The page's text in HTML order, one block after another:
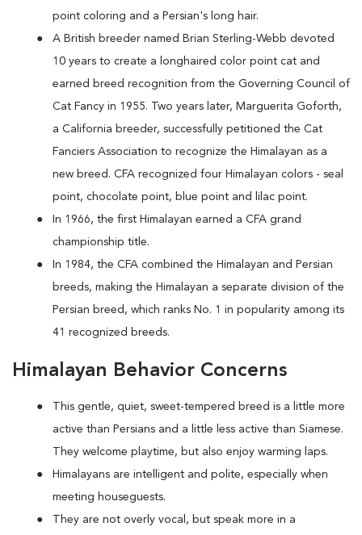
point coloring and a Persian's long hair.
A British breeder named Brian Sterling-Webb devoted
10 years to create a longhaired color point cat and
earned breed recognition from the Governing Council of
Cat Fancy in 1955. Two years later, Marguerita Goforth,
a California breeder, successfully petitioned the Cat
Fanciers Association to recognize the Himalayan as a
new breed. CFA recognized four Himalayan colors - seal
point, chocolate point, blue point and lilac point.
In 1966, the first Himalayan earned a CFA grand
championship title.
In 1984, the CFA combined the Himalayan and Persian
breeds, making the Himalayan a separate division of the
Persian breed, which ranks No. 1 in popularity among its
41 recognized breeds.
Himalayan Behavior Concerns
This gentle, quiet, sweet-tempered breed is a little more
active than Persians and a little less active than Siamese.
They welcome playtime, but also enjoy warming laps.
Himalayans are intelligent and polite, especially when
meeting houseguests.
They are not overly vocal, but speak more in a